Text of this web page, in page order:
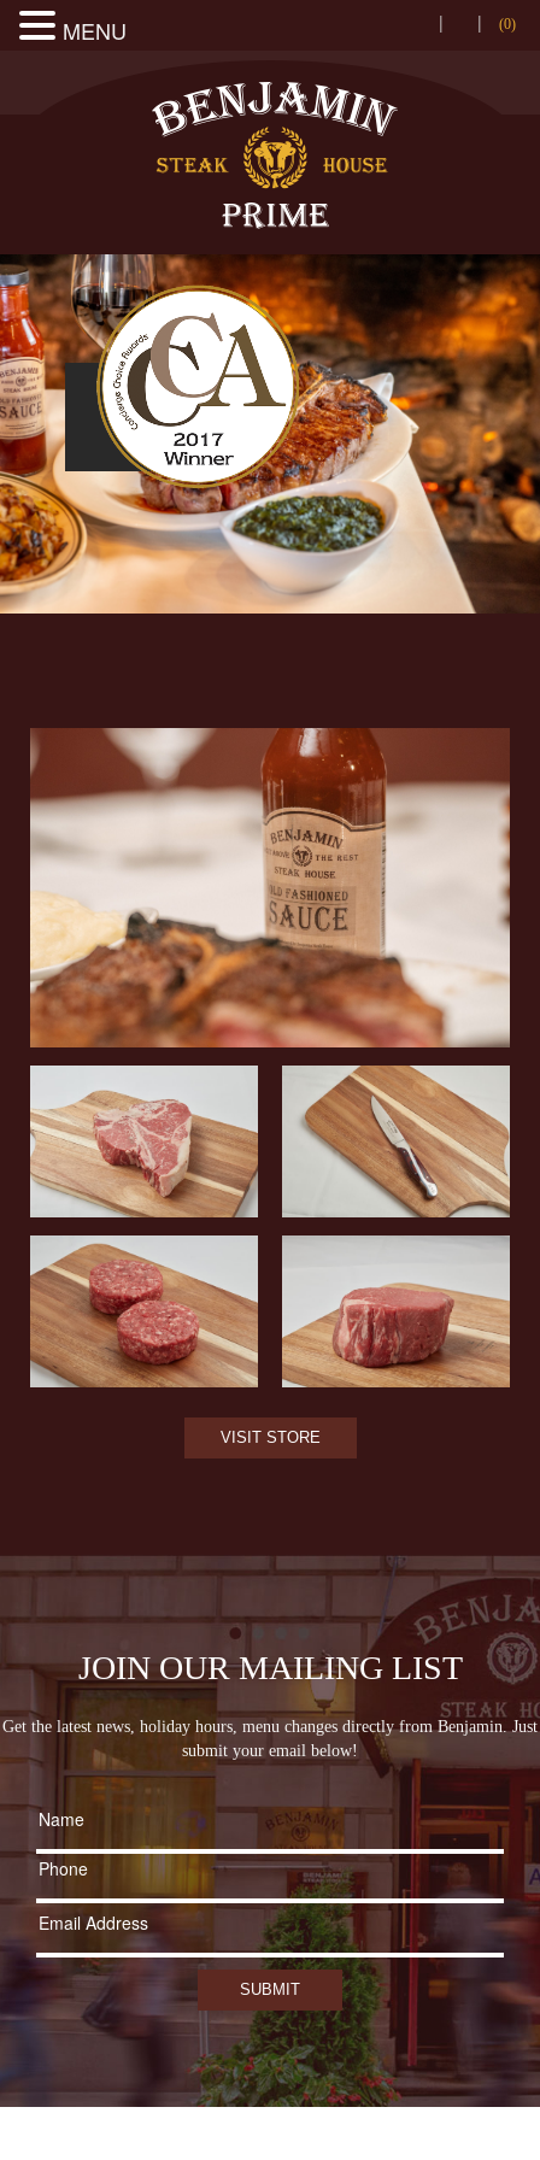
| | (0)
VISIT STORE
JOIN OUR MAILING LIST
Get the latest news, holiday hours, menu changes directly from Benjamin. Just
submit your email below!
MENU